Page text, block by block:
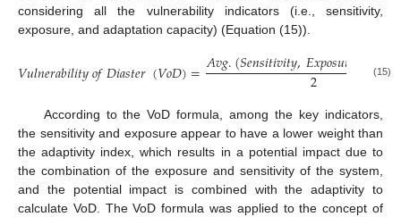
considering all the vulnerability indicators (i.e., sensitivity,
exposure, and adaptation capacity) (Equation (15)).
𝑉𝑢𝑙𝑛𝑒𝑟𝑎𝑏𝑖𝑙𝑖𝑡𝑦𝑜𝑓𝐷𝑖𝑎𝑠𝑡𝑒𝑟(𝑉𝑜𝐷)=𝐴𝑣𝑔.(𝑆𝑒𝑛𝑠𝑖𝑡𝑖𝑣𝑖𝑡𝑦,𝐸𝑥𝑝𝑜𝑠𝑢𝑟 +𝐴𝑑
2 (15)
According to the VoD formula, among the key indicators,
the sensitivity and exposure appear to have a lower weight than
the adaptivity index, which results in a potential impact due to
the combination of the exposure and sensitivity of the system,
and the potential impact is combined with the adaptivity to
calculate VoD. The VoD formula was applied to the concept of